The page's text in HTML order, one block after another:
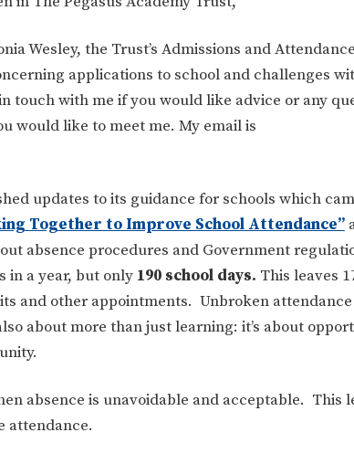
Wesley, the Trust’s Admissions and
applications to school and challenges
touch with me if you would like advice or any
would like to meet me. My email is
updates to its guidance for schools which
Together to Improve School Attendance”
absence procedures and Government
in a year, but only 190 school days. This leaves
and other appointments. Unbroken attendance
about more than just learning: it’s about
absence is unavoidable and acceptable. This
attendance.